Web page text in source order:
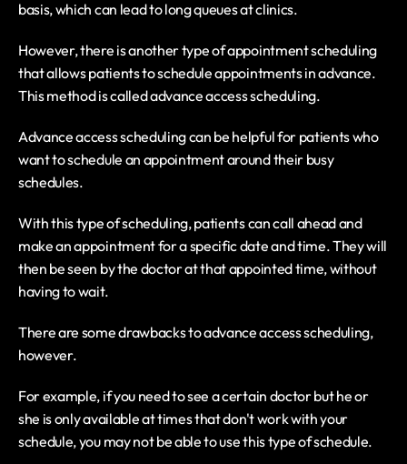
basis, which can lead to long queues at clinics.
However, there is another type of appointment scheduling
that allows patients to schedule appointments in advance.
This method is called advance access scheduling.
Advance access scheduling can be helpful for patients who
want to schedule an appointment around their busy
schedules.
With this type of scheduling, patients can call ahead and
make an appointment for a specific date and time. They will
then be seen by the doctor at that appointed time, without
having to wait.
There are some drawbacks to advance access scheduling,
however.
For example, if you need to see a certain doctor but he or
she is only available at times that don't work with your
schedule, you may not be able to use this type of schedule.